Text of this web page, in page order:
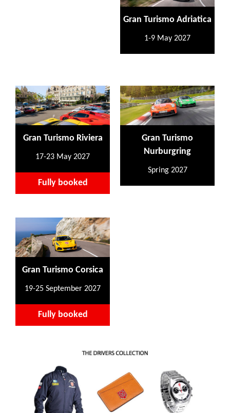
Gran Turismo Adriatica
1-9 May 2027
Gran Turismo Riviera
17-23 May 2027
Fully booked
Gran Turismo
Nurburgring
Spring 2027
Gran Turismo Corsica
19-25 September 2027
Fully booked